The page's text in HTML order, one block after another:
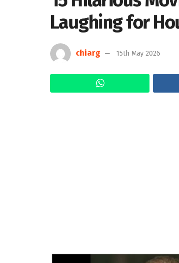
Laughing for
chiarg 15th May 2026